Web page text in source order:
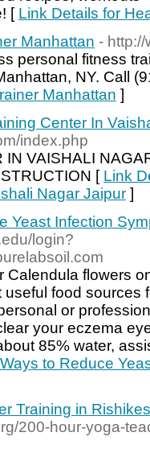
[ Link Details for
Manhattan -
personal fitness
NY. Call
Manhattan ]
Center In
index.php
VAISHALI
[ Link
Nagar Jaipur ]
Yeast Infection
login?
Calendula flowers
food sources
or
your eczema
85% water,
to Reduce
Training in
200-hour-yoga-